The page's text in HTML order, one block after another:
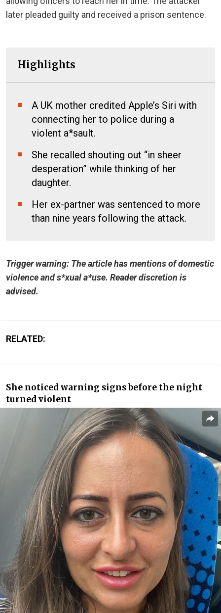
later pleaded guilty and received a prison sentence.
Highlights
A UK mother credited Apple’s Siri with
connecting her to police during a
violent a*sault.
She recalled shouting out “in sheer
desperation” while thinking of her
daughter.
Her ex-partner was sentenced to more
than nine years following the attack.
Trigger warning: The article has mentions of domestic
violence and s*xual a*use. Reader discretion is
advised.
RELATED:
She noticed warning signs before the night
turned violent